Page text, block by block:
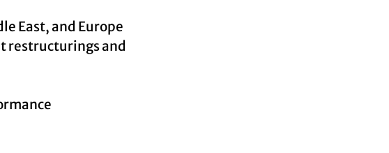
East, and Europe
restructurings and